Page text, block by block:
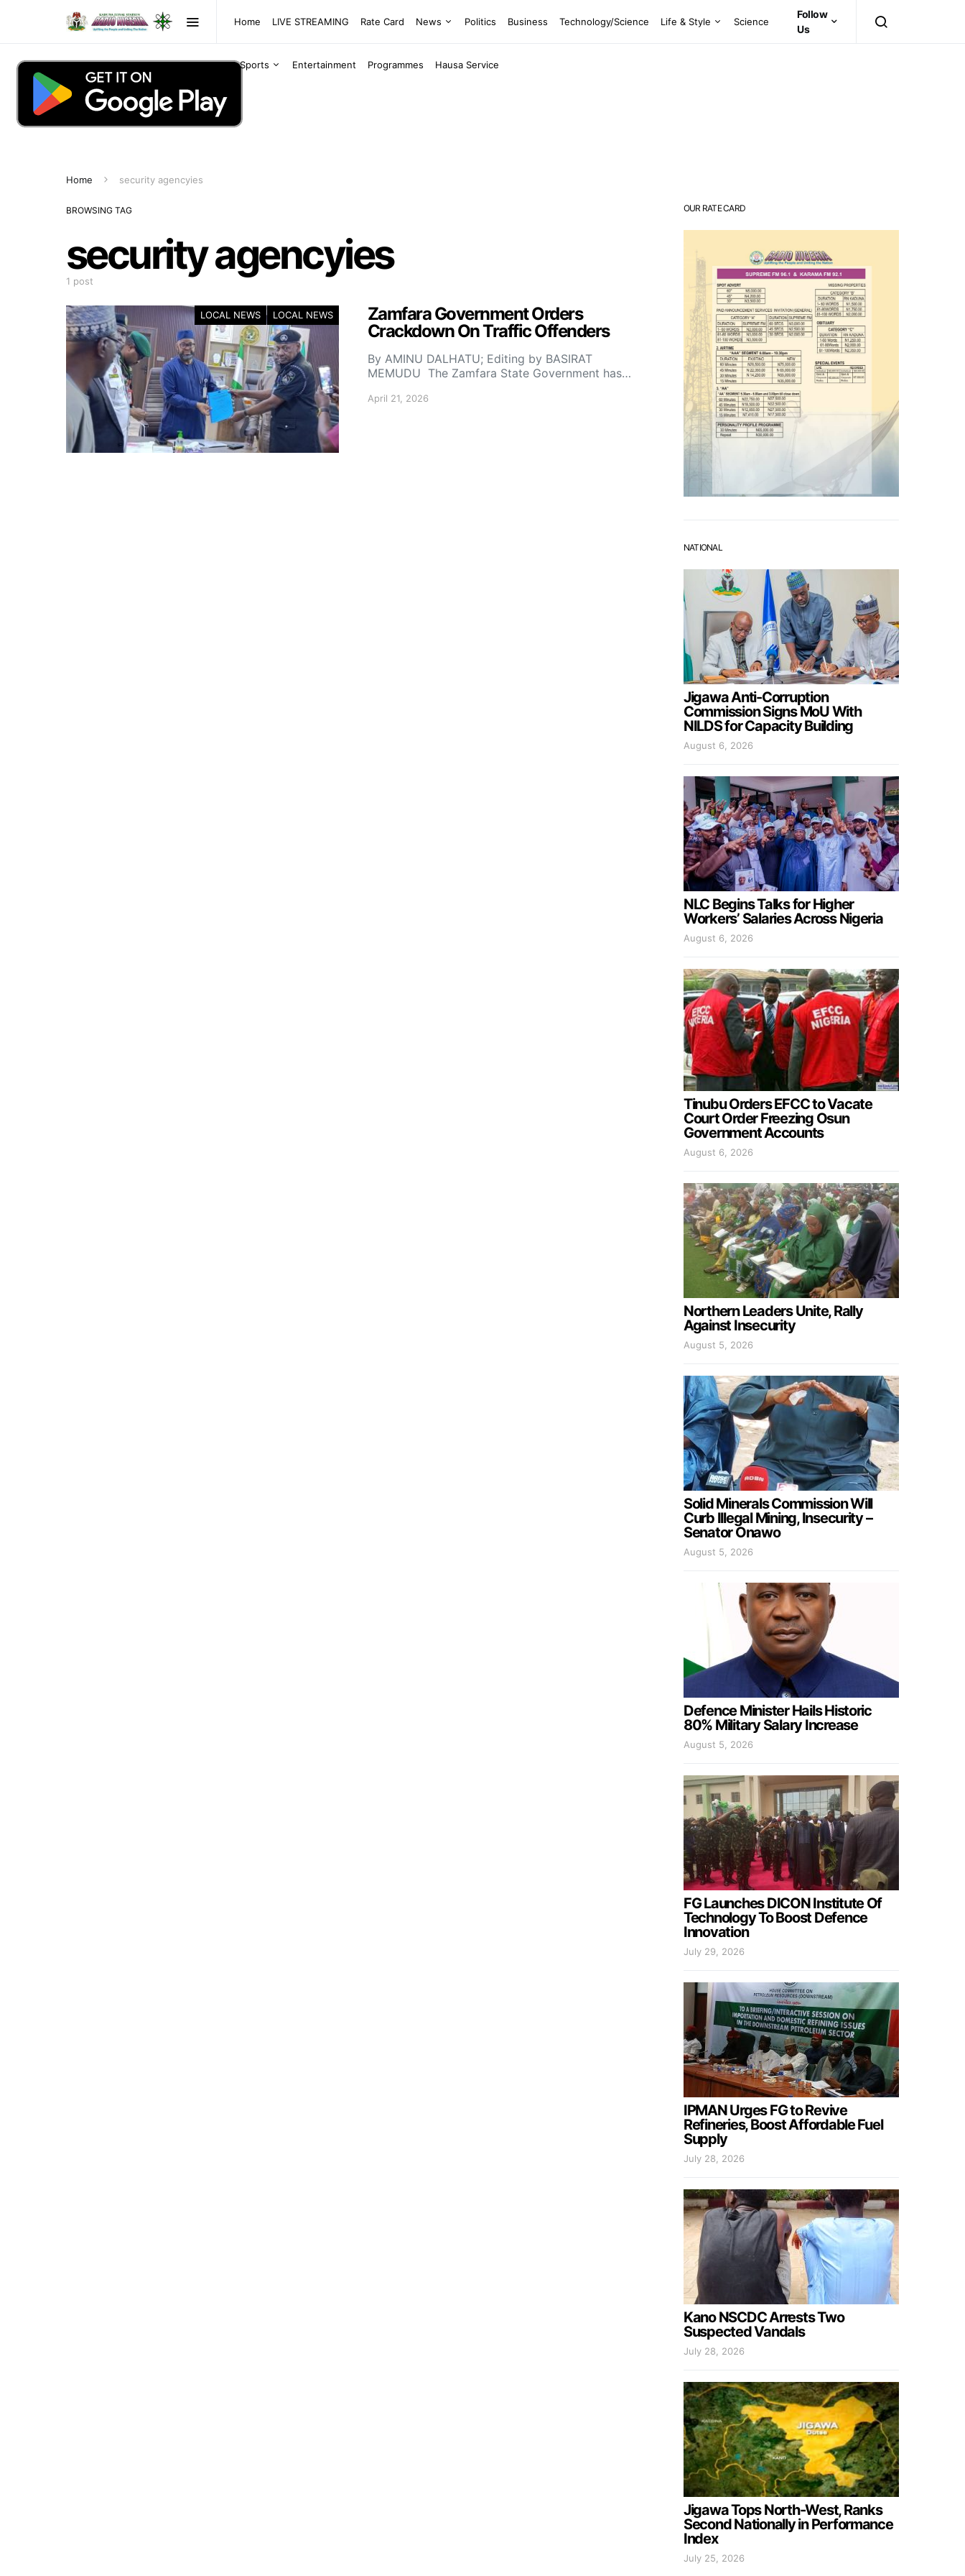
Home LIVE STREAMING Rate Card News Politics Business Technology/Science Life & Style Science
Sports Entertainment Programmes Hausa Service
Follow
Us
Home security agencyies
BROWSING TAG
security agencyies
1 post
LOCAL NEWS LOCAL NEWS
Zamfara Government Orders
Crackdown On Traffic Offenders
By AMINU DALHATU; Editing by BASIRAT
MEMUDU The Zamfara State Government has…
April 21, 2026
OUR RATE CARD
NATIONAL
Jigawa Anti-Corruption
Commission Signs MoU With
NILDS for Capacity Building
August 6, 2026
NLC Begins Talks for Higher
Workers’ Salaries Across Nigeria
August 6, 2026
Tinubu Orders EFCC to Vacate
Court Order Freezing Osun
Government Accounts
August 6, 2026
Northern Leaders Unite, Rally
Against Insecurity
August 5, 2026
Solid Minerals Commission Will
Curb Illegal Mining, Insecurity –
Senator Onawo
August 5, 2026
Defence Minister Hails Historic
80% Military Salary Increase
August 5, 2026
FG Launches DICON Institute Of
Technology To Boost Defence
Innovation
July 29, 2026
IPMAN Urges FG to Revive
Refineries, Boost Affordable Fuel
Supply
July 28, 2026
Kano NSCDC Arrests Two
Suspected Vandals
July 28, 2026
Jigawa Tops North-West, Ranks
Second Nationally in Performance
Index
July 25, 2026